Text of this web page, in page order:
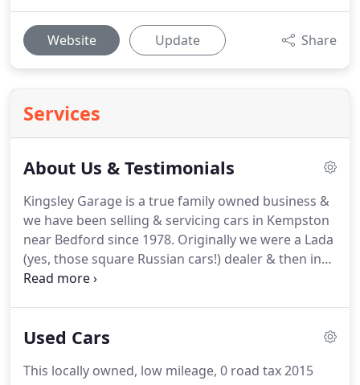
Website Update Share
Services
About Us & Testimonials
Kingsley Garage is a true family owned business &
we have been selling & servicing cars in Kempston
near Bedford since 1978. Originally we were a Lada
(yes, those square Russian cars!) dealer & then in
1989 we also took on the Proton franchise.
& hence we started our partnership with Hyundai.
period we sold thousands of new & used Hyundais.
Used Cars
This locally owned, low mileage, 0 road tax 2015